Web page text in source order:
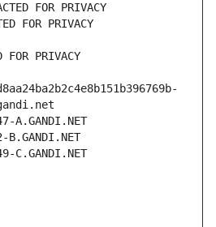
FOR PRIVACY
FOR PRIVACY
FOR PRIVACY
A.GANDI.NET
C.GANDI.NET